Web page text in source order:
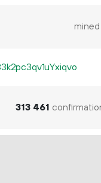
mined
313 461